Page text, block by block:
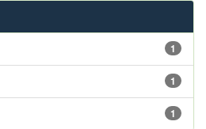
1
1
1